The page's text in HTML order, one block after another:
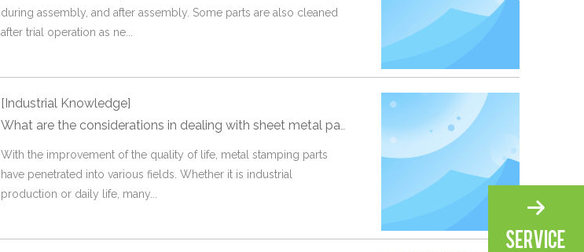
during assembly, and after assembly. Some parts are also cleaned
after trial operation as ne...
[Industrial Knowledge]
What are the considerations in dealing with sheet metal part?
With the improvement of the quality of life, metal stamping parts
have penetrated into various fields. Whether it is industrial
production or daily life, many...